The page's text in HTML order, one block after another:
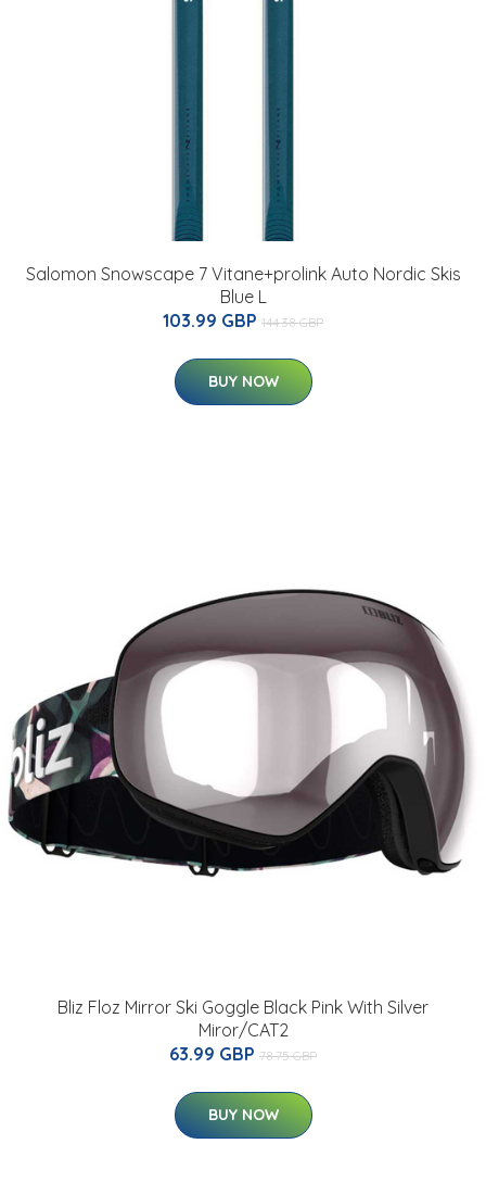
Salomon Snowscape 7 Vitane+prolink Auto Nordic Skis
Blue L
103.99 GBP 144.38 GBP
BUY NOW
Bliz Floz Mirror Ski Goggle Black Pink With Silver
Miror/CAT2
63.99 GBP 78.75 GBP
BUY NOW